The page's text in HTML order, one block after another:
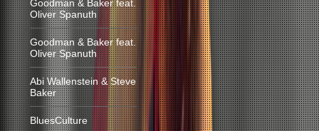
Goodman & Baker feat.
Oliver Spanuth
Goodman & Baker feat.
Oliver Spanuth
Abi Wallenstein & Steve
Baker
BluesCulture